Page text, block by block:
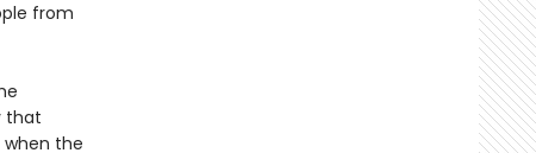
from
that
when the